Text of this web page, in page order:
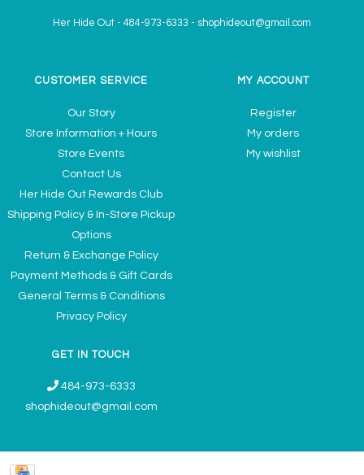
Her Hide Out - 484-973-6333 - shophideout@gmail.com
CUSTOMER SERVICE
Our Story
Store Information + Hours
Store Events
Contact Us
Her Hide Out Rewards Club
Shipping Policy & In-Store Pickup
Options
Return & Exchange Policy
Payment Methods & Gift Cards
General Terms & Conditions
Privacy Policy
MY ACCOUNT
Register
My orders
My wishlist
GET IN TOUCH
484-973-6333
shophideout@gmail.com